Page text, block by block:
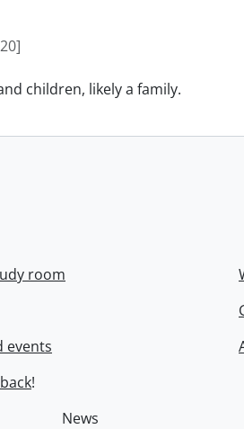
children, likely a family.
room
events
!
News